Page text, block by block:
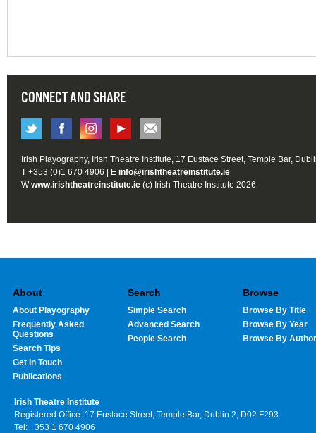
CONNECT AND SHARE
Irish Playography, Irish Theatre Institute, 17 Eustace Street, Temple Bar,
T +353 (0)1 670 4906 | E info@irishtheatreinstitute.ie
Wwww.irishtheatreinstitute.ie (c) Irish Theatre Institute 2026
About
About Playography
Frequently Asked
Questions
Search Tips
Get In Touch
Publications
Search
Simple Search
Advanced Search
People Search
Browse
Browse By Title
Browse By Year
Browse By Author
Irish Theatre Institute
Registered Office: 17 Eustace Street, Temple Bar, Dublin 2, D02 F293
Tel: +353 1 670 4906